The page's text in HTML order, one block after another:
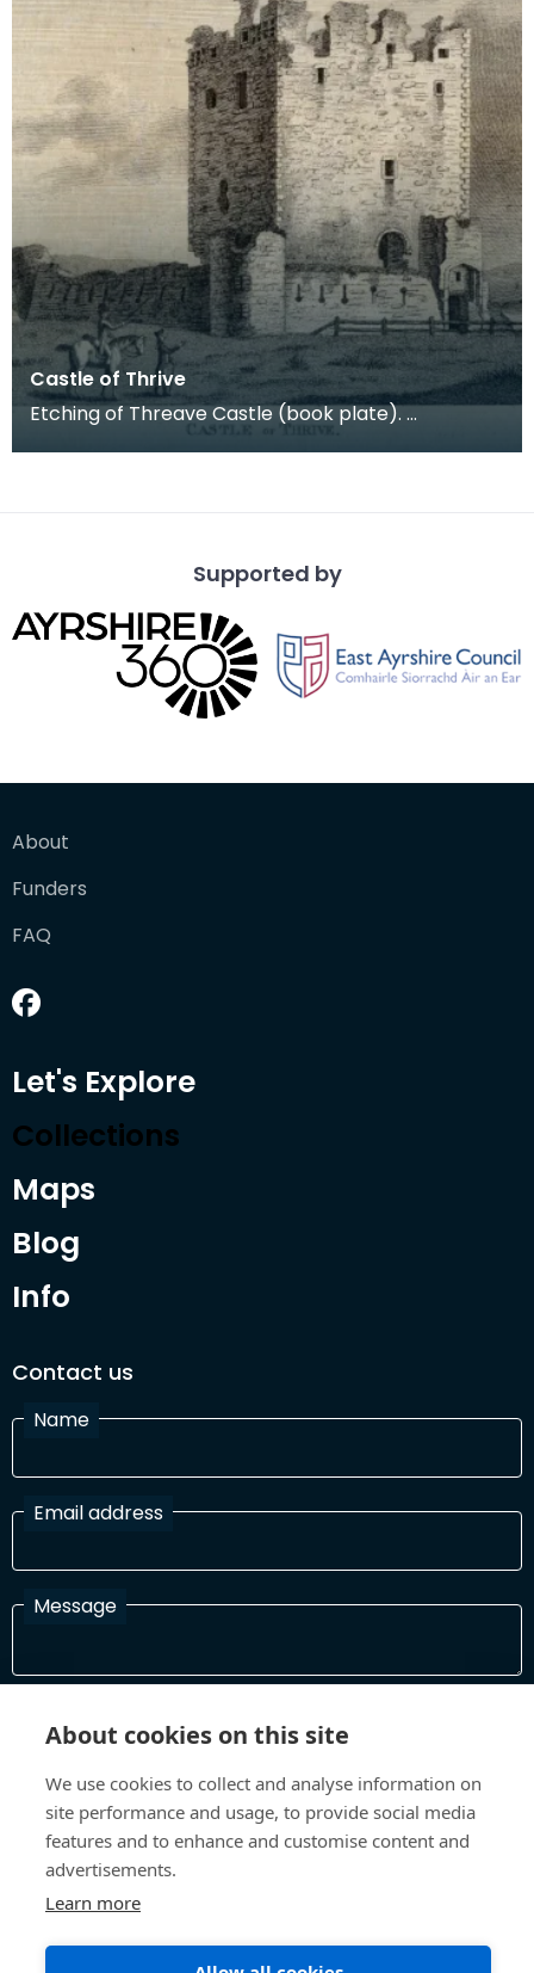
Castle of Thrive
Etching of Threave Castle (book plate).
Supported by
About
Funders
FAQ
Let's Explore
Collections
Maps
Blog
Info
Contact us
Name
Email address
Message
In order to process your information and respond to you please
About cookies on this site
We use cookies to collect and analyse information on
site performance and usage, to provide social media
features and to enhance and customise content and
advertisements.
Learn more